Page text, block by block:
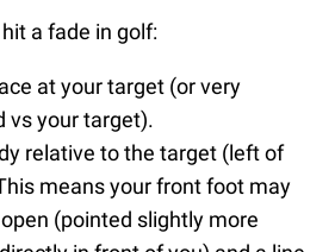
a fade in golf:
at your target (or very
vs your target).
relative to the target (left of
means your front foot may
(pointed slightly more